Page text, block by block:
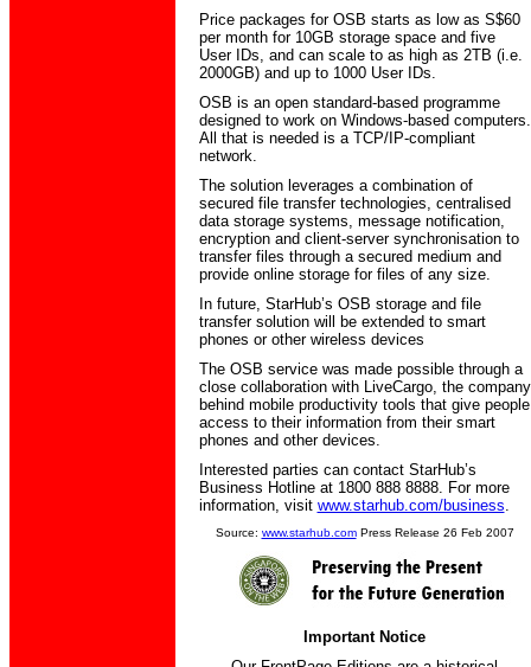
Price packages for OSB starts as low as S$60
per month for 10GB storage space and five
User IDs, and can scale to as high as 2TB (i.e.
2000GB) and up to 1000 User IDs.
OSB is an open standard-based programme
designed to work on Windows-based computers.
All that is needed is a TCP/IP-compliant
network.
The solution leverages a combination of
secured file transfer technologies, centralised
data storage systems, message notification,
encryption and client-server synchronisation to
transfer files through a secured medium and
provide online storage for files of any size.
In future, StarHub’s OSB storage and file
transfer solution will be extended to smart
phones or other wireless devices
The OSB service was made possible through a
close collaboration with LiveCargo, the company
behind mobile productivity tools that give people
access to their information from their smart
phones and other devices.
Interested parties can contact StarHub’s
Business Hotline at 1800 888 8888. For more
information, visit www.starhub.com/business.
Source: www.starhub.comPress Release 26 Feb 2007
Important Notice